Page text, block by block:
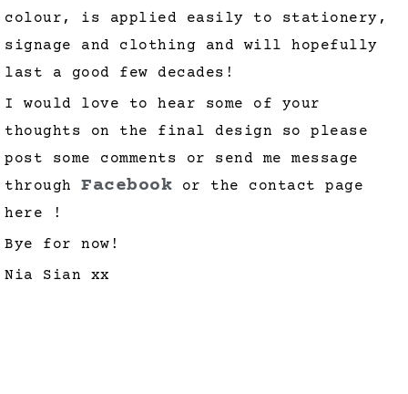
colour, is applied easily to stationery,
signage and clothing and will hopefully
last a good few decades!
I would love to hear some of your
thoughts on the final design so please
post some comments or send me message
through Facebook or the contact page
here !
Bye for now!
Nia Sian xx